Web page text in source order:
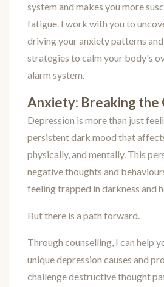
system and makes you more
fatigue. I work with you to
driving your anxiety patterns
strategies to calm your body's
alarm system.
Anxiety: Breaking the
Depression is more than just
persistent dark mood that
physically, and mentally. This
negative thoughts and
feeling trapped in darkness and
But there is a path forward.
Through counselling, I can help
unique depression causes and
challenge destructive thought